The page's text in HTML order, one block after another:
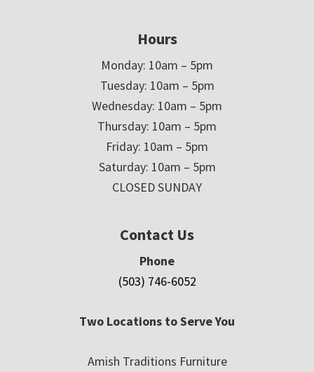
Hours
Monday: 10am – 5pm
Tuesday: 10am – 5pm
Wednesday: 10am – 5pm
Thursday: 10am – 5pm
Friday: 10am – 5pm
Saturday: 10am – 5pm
CLOSED SUNDAY
Contact Us
Phone
(503) 746-6052
Two Locations to Serve You
Amish Traditions Furniture